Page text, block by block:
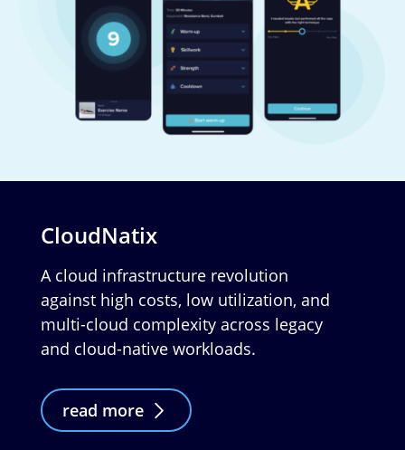
CloudNatix
A cloud infrastructure revolution
against high costs, low utilization, and
multi-cloud complexity across legacy
and cloud-native workloads.
read more